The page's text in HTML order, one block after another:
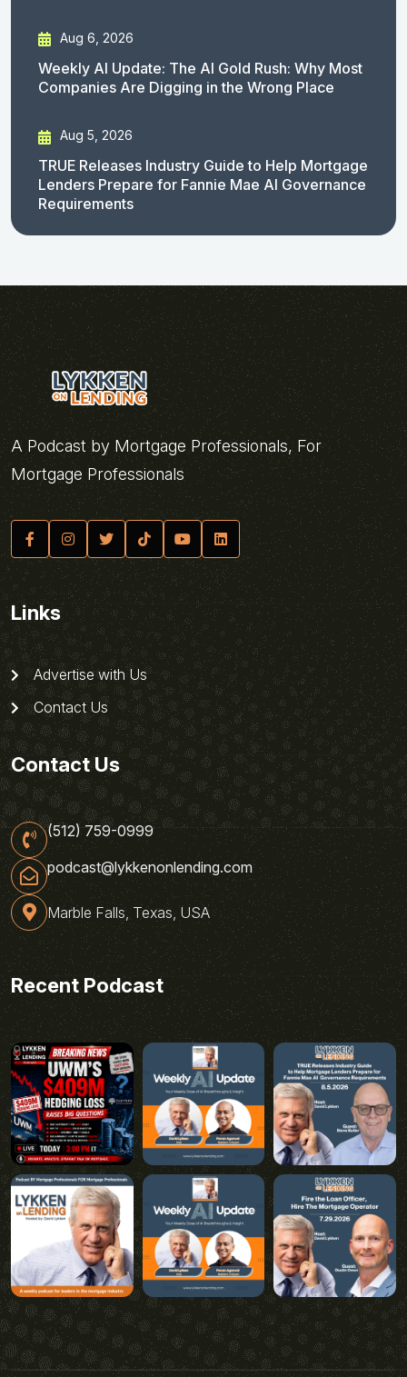
Aug 6, 2026
Weekly AI Update: The AI Gold Rush: Why Most
Companies Are Digging in the Wrong Place
Aug 5, 2026
TRUE Releases Industry Guide to Help Mortgage
Lenders Prepare for Fannie Mae AI Governance
Requirements
A Podcast by Mortgage Professionals, For
Mortgage Professionals
Links
Advertise with Us
Contact Us
Contact Us
(512) 759-0999
podcast@lykkenonlending.com
Marble Falls, Texas, USA
Recent Podcast